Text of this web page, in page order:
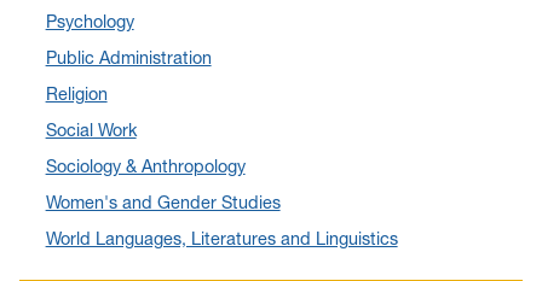
September 2023
August 2023(2)
July 2023
June 2023(5)
May 2023(7)
April 2023 (6)
March 2023(2)
February 2023(1)
Psychology
Public Administration
Religion
Social Work
Sociology & Anthropology
Women's and Gender Studies
World Languages, Literatures and Linguistics